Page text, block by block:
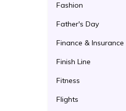
Fashion
Father's Day
Finance & Insurance
Finish Line
Fitness
Flights